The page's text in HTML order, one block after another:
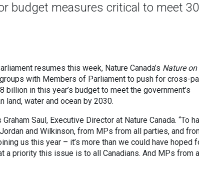
budget measures critical to meet
resumes this week, Nature Canada’s Nature on
with Members of Parliament to push for cross-
in this year’s budget to meet the government’s
land, water and ocean by 2030.
Saul, Executive Director at Nature Canada. “To
and Wilkinson, from MPs from all parties, and
us this year – it’s more than we could have hoped
a priority this issue is to all Canadians. And MPs from